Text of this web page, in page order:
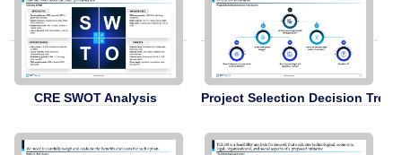
CRE SWOT Analysis Project Selection Decision Tree